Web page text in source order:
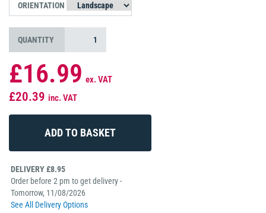
ORIENTATION
QUANTITY
£16.99 ex. VAT
£20.39 inc. VAT
DELIVERY £8.95
Order before 2 pm to get delivery -
Tomorrow, 11/08/2026
See All Delivery Options